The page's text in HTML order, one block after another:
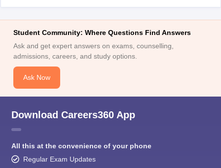
Student Community: Where Questions Find Answers
Ask and get expert answers on exams, counselling,
admissions, careers, and study options.
Ask Now
Download Careers360 App
All this at the convenience of your phone
Regular Exam Updates